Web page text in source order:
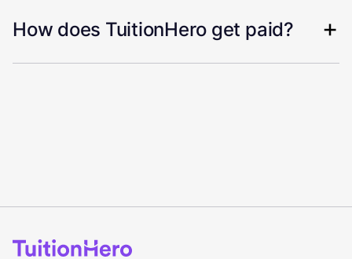
How does TuitionHero get paid?